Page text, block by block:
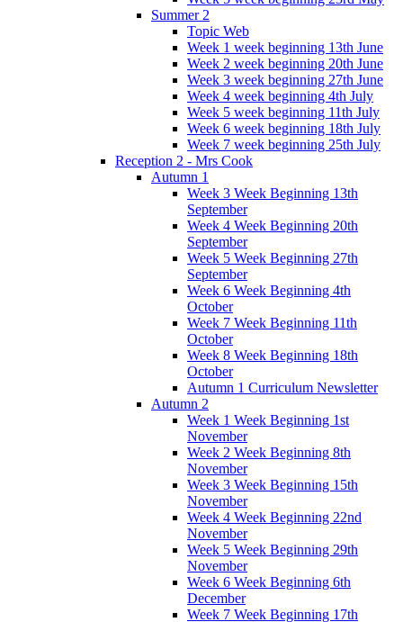
Summer 2
Topic Web
Week 1 week beginning 13th June
Week 2 week beginning 20th June
Week 3 week beginning 27th June
Week 4 week beginning 4th July
Week 5 week beginning 11th July
Week 6 week beginning 18th July
Week 7 week beginning 25th July
Reception 2 - Mrs Cook
Autumn 1
Week 3 Week Beginning 13th
September
Week 4 Week Beginning 20th
September
Week 5 Week Beginning 27th
September
Week 6 Week Beginning 4th
October
Week 7 Week Beginning 11th
October
Week 8 Week Beginning 18th
October
Autumn 1 Curriculum Newsletter
Autumn 2
Week 1 Week Beginning 1st
November
Week 2 Week Beginning 8th
November
Week 3 Week Beginning 15th
November
Week 4 Week Beginning 22nd
November
Week 5 Week Beginning 29th
November
Week 6 Week Beginning 6th
December
Week 7 Week Beginning 17th